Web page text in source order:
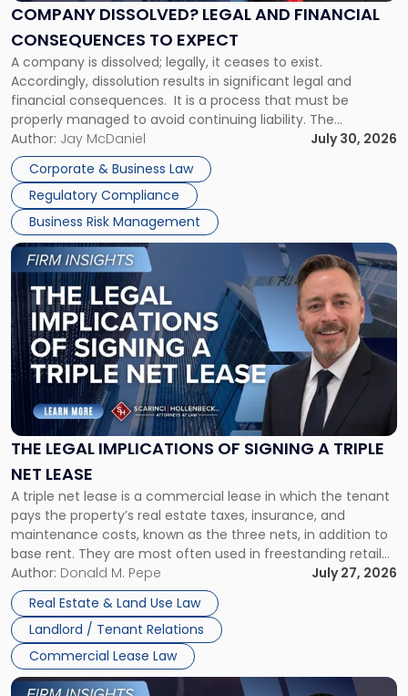
COMPANY DISSOLVED? LEGAL AND FINANCIAL
CONSEQUENCES TO EXPECT
A company is dissolved; legally, it ceases to exist.
Accordingly, dissolution results in significant legal and
financial consequences. It is a process that must be
properly managed to avoid continuing liability. The
Corporate Dissolution Process Corporate dissolution is the
legal process of formally closing a corporation, paying its
debts and distributing the remaining assets. Most […]
Author: Jay McDaniel
July 30, 2026
Corporate & Business Law
Regulatory Compliance
Business Risk Management
Financial
to
Expect"
THE LEGAL IMPLICATIONS OF SIGNING A TRIPLE
NET LEASE
A triple net lease is a commercial lease in which the tenant
pays the property’s real estate taxes, insurance, and
maintenance costs, known as the three nets, in addition to
base rent. They are most often used in freestanding retail
and office buildings and in large single-tenant industrial
properties, with terms that typically run 10 […]
Author: Donald M. Pepe
July 27, 2026
Real Estate & Land Use Law
Landlord / Tenant Relations
Commercial Lease Law
Link
to
post
with
title
-
"The
Legal
Implications
of
Signing
Triple
Net
Lease"
Link